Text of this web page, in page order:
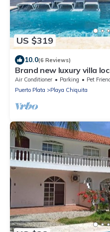
US $319
10.0(6 Reviews)
Brand new luxury villa
pristine gated community
Air Conditioner Parking
Pet
Puerto Plata
Playa Chiquita